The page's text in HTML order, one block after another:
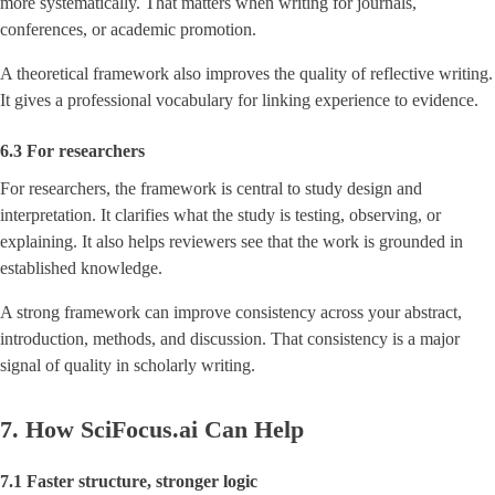
conferences, or academic promotion.
A theoretical framework also improves the quality of reflective writing.
It gives a professional vocabulary for linking experience to evidence.
6.3 For researchers
For researchers, the framework is central to study design and
interpretation. It clarifies what the study is testing, observing, or
explaining. It also helps reviewers see that the work is grounded in
established knowledge.
A strong framework can improve consistency across your abstract,
introduction, methods, and discussion. That consistency is a major
signal of quality in scholarly writing.
7. How SciFocus.ai Can Help
7.1 Faster structure, stronger logic